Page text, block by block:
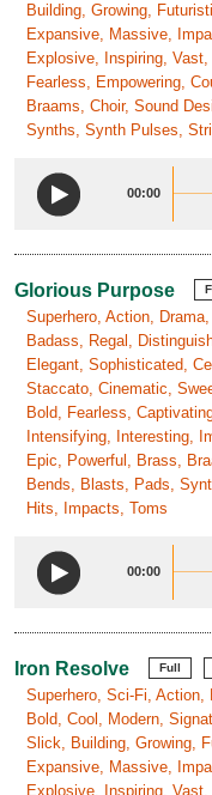
Building, Growing,
Expansive, Massive,
Explosive, Inspiring,
Fearless, Empowering,
Braams, Choir, Sound
Synths, Synth Pulses,
00:00
Glorious Purpose
Superhero, Action,
Badass, Regal,
Elegant, Sophisticated,
Staccato, Cinematic,
Bold, Fearless,
Intensifying, Interesting,
Epic, Powerful, Brass,
Bends, Blasts, Pads,
Hits, Impacts, Toms
00:00
Iron Resolve Full
Superhero, Sci-Fi, Action,
Bold, Cool, Modern,
Slick, Building, Growing,
Expansive, Massive,
Explosive, Inspiring,